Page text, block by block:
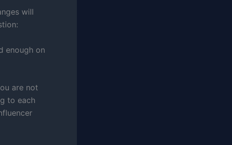
will
enough on
are not
to each